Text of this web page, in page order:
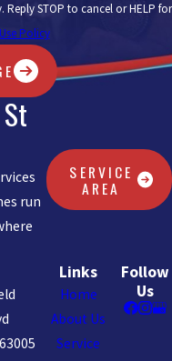
STOP to cancel or HELP for
Policy
run
SERVICE
AREA
Links
Home
About Us
Service
Follow
Us